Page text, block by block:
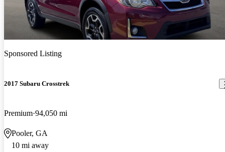
Sponsored Listing
2017 Subaru Crosstrek
Premium 94,050 mi
Pooler, GA
10 mi away